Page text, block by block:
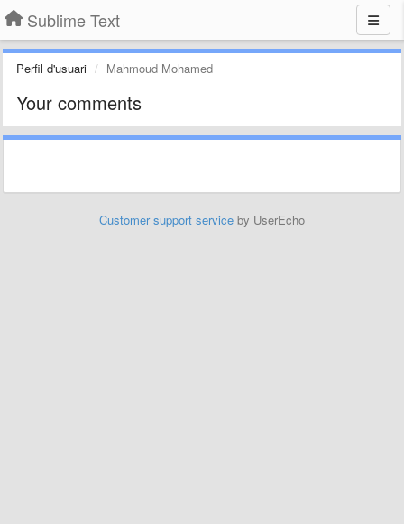
Sublime Text
Perfil d'usuari Mahmoud Mohamed
Your comments
Customer support service by UserEcho